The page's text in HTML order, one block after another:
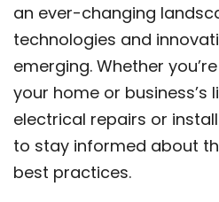
an ever-changing
technologies and
emerging. Whether
your home or business’s
electrical repairs or
to stay informed about
best practices.